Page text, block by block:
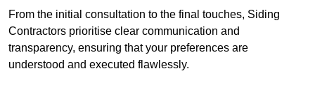
From the initial consultation to the final touches, Siding
Contractors prioritise clear communication and
transparency, ensuring that your preferences are
understood and executed flawlessly.